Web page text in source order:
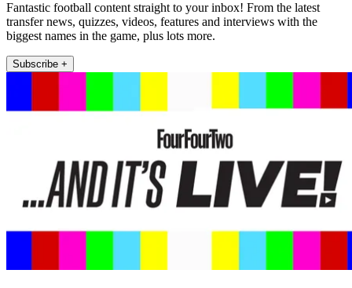
Fantastic football content straight to your inbox! From the latest
transfer news, quizzes, videos, features and interviews with the
biggest names in the game, plus lots more.
Subscribe +